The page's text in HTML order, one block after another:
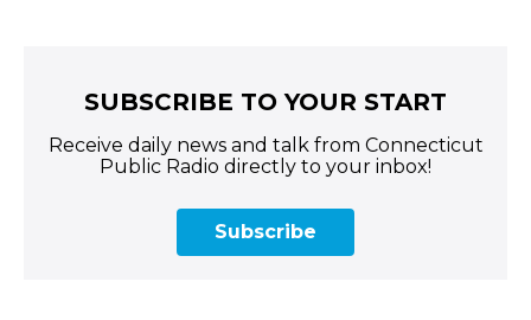
SUBSCRIBE TO YOUR START
Receive daily news and talk from Connecticut
Public Radio directly to your inbox!
Subscribe